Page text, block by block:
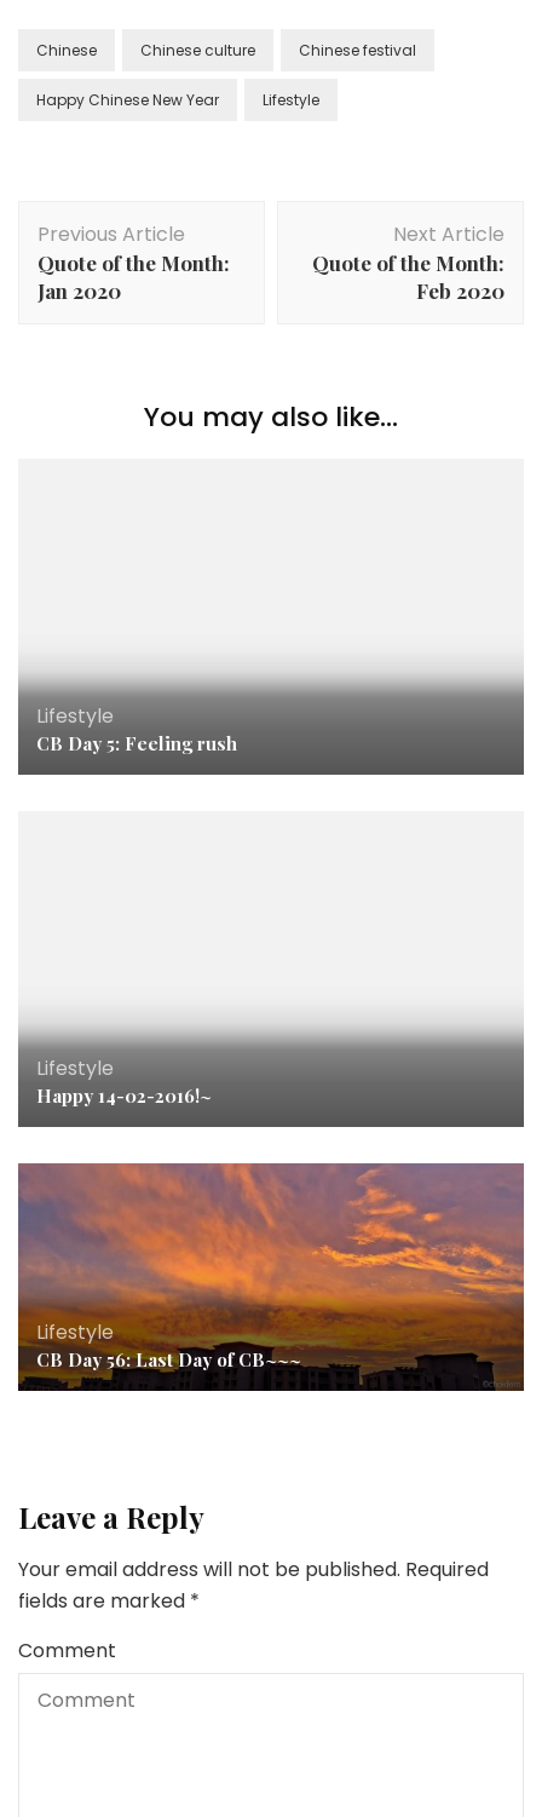
Chinese Chinese culture Chinese festival
Happy Chinese New Year Lifestyle
Previous Article
Quote of the Month:
Jan 2020
Next Article
Quote of the Month:
Feb 2020
You may also like...
Lifestyle
CB Day 5: Feeling rush
Lifestyle
Happy 14-02-2016!~
Lifestyle
CB Day 56: Last Day of CB~~~
Leave a Reply
Your email address will not be published. Required
fields are marked *
Comment